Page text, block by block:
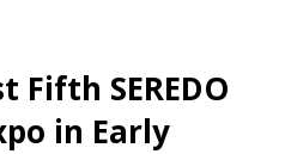
Fifth SEREDO
in Early